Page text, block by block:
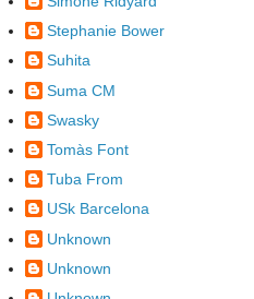
Stephanie Bower
Suhita
Suma CM
Swasky
Tomàs Font
Tuba From
USk Barcelona
Unknown
Unknown